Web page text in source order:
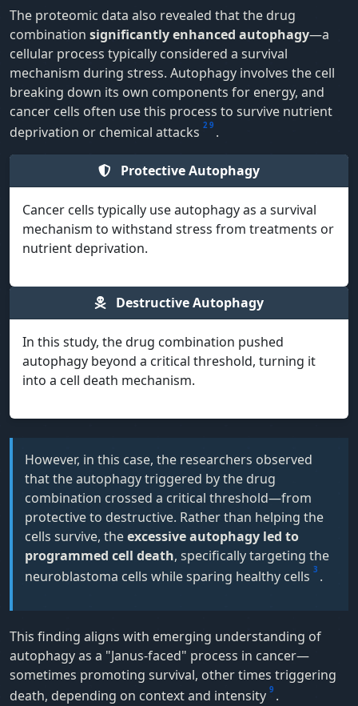
The proteomic data also revealed that the drug
combination significantly enhanced autophagy—a
cellular process typically considered a survival
mechanism during stress. Autophagy involves the cell
breaking down its own components for energy, and
cancer cells often use this process to survive nutrient
deprivation or chemical attacks 2 9 .
Protective Autophagy
Cancer cells typically use autophagy as a survival
mechanism to withstand stress from treatments or
nutrient deprivation.
Destructive Autophagy
In this study, the drug combination pushed
autophagy beyond a critical threshold, turning it
into a cell death mechanism.
However, in this case, the researchers observed
that the autophagy triggered by the drug
combination crossed a critical threshold—from
protective to destructive. Rather than helping the
cells survive, theexcessive autophagy led to
programmed cell death, specifically targeting the
neuroblastoma cells while sparing healthy cells 3 .
This finding aligns with emerging understanding of
autophagy as a "Janus-faced" process in cancer—
sometimes promoting survival, other times triggering
death, depending on context and intensity 9 .